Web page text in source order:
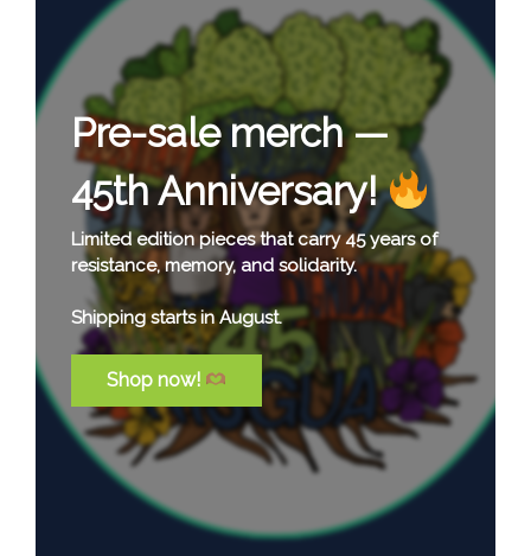
Our Latest Report:
Celebrating 45 Years
of Collective
Solidarity!
This report offers a glimpse into 45 years of
solidarity in action—accompanying
communities, supporting justice, and building
lasting relationships across borders.
At its heart, it highlights the people, struggles,
and collective commitment that continue to
sustain this work.
Read the full report